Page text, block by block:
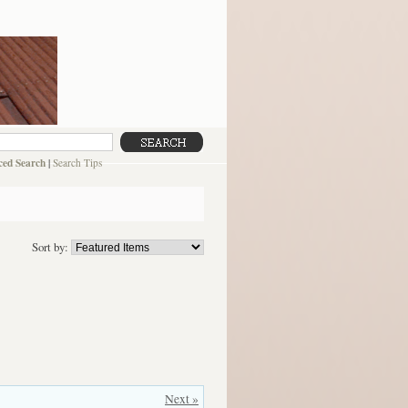
Search | Search Tips
Sort by:
Next »